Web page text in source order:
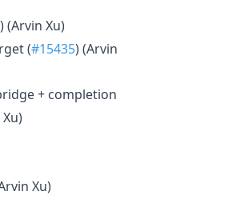
) (Arvin Xu)
(#15435) (Arvin
+ completion
Xu)